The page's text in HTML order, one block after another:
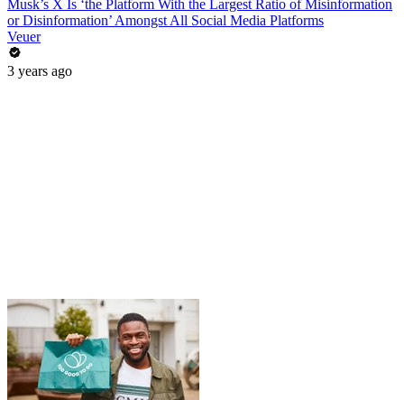
Musk’s X Is ‘the Platform With the Largest Ratio of Misinformation
or Disinformation’ Amongst All Social Media Platforms
Veuer
3 years ago